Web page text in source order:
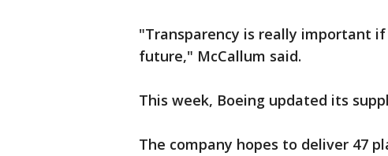
"Transparency is really important
future," McCallum said.
This week, Boeing updated its
The company hopes to deliver 47